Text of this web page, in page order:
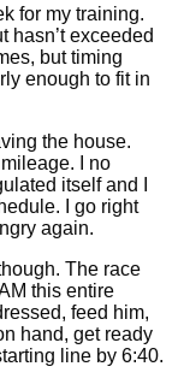
for my training.
hasn’t exceeded
but timing
enough to fit in
the house.
I no
itself and I
I go right
again.
The race
this entire
feed him,
hand, get ready
line by 6:40.